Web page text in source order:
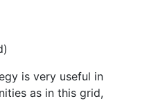
is very useful in
as in this grid,